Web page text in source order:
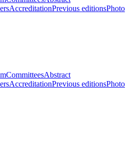
AccreditationPrevious editionsPhoto
CommitteesAbstract
AccreditationPrevious editionsPhoto